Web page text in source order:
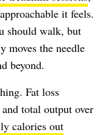
it feels.
should walk, but
moves the needle
beyond.
Fat loss
total output over
calories out